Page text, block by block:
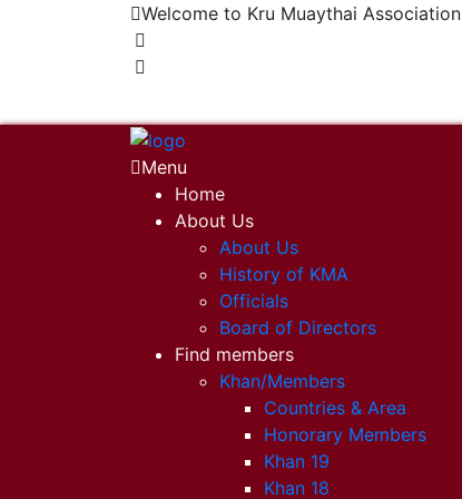
Welcome to Kru Muaythai Association
Menu
Home
About Us
About Us
History of KMA
Officials
Board of Directors
Find members
Khan/Members
Countries & Area
Honorary Members
Khan 19
Khan 18